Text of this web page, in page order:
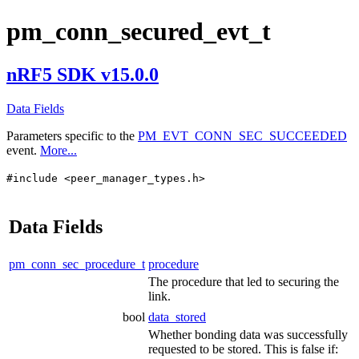
pm_conn_secured_evt_t
nRF5 SDK v15.0.0
Data Fields
Parameters specific to the PM_EVT_CONN_SEC_SUCCEEDED
event. More...
#include <peer_manager_types.h>
Data Fields
pm_conn_sec_procedure_t procedure
The procedure that led to securing the
link.
bool data_stored
Whether bonding data was successfully
requested to be stored. This is false if: